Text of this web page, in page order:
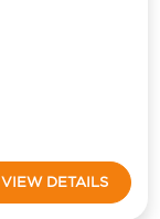
VIEW DETAILS